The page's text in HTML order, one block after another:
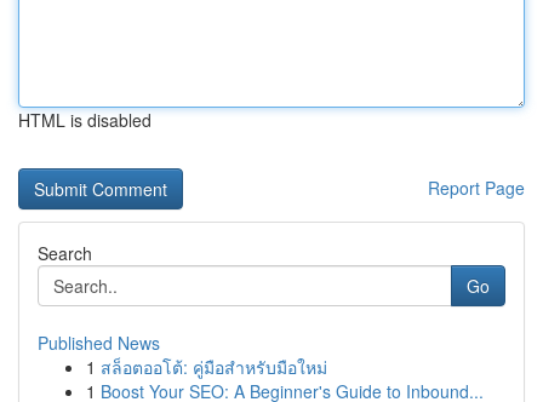
HTML is disabled
Report Page
Search
Go
Published News
1 สล็อตออโต้: คู่มือสำหรับมือใหม่
1 Boost Your SEO: A Beginner's Guide to Inbound...